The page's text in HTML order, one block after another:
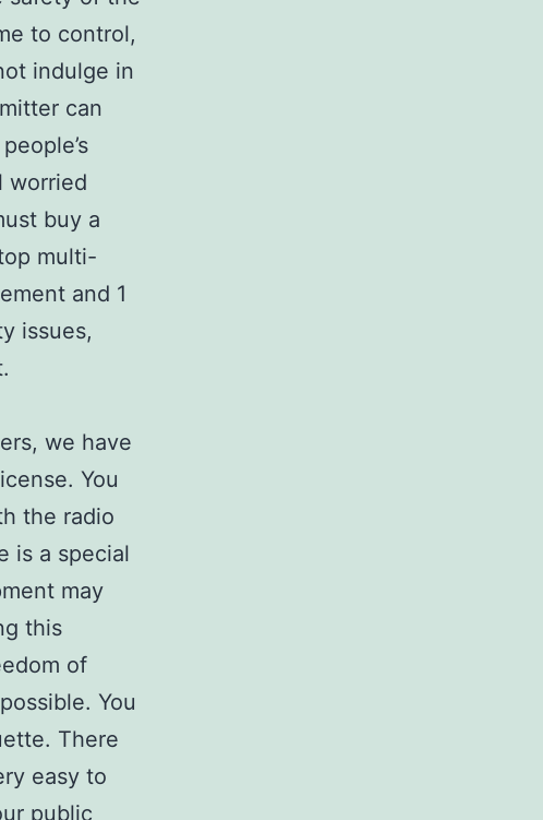
to control,
indulge in
can
worried
buy a
multi-
and 1
issues,
we have
You
the radio
is a special
may
this
of
You
There
easy to
public